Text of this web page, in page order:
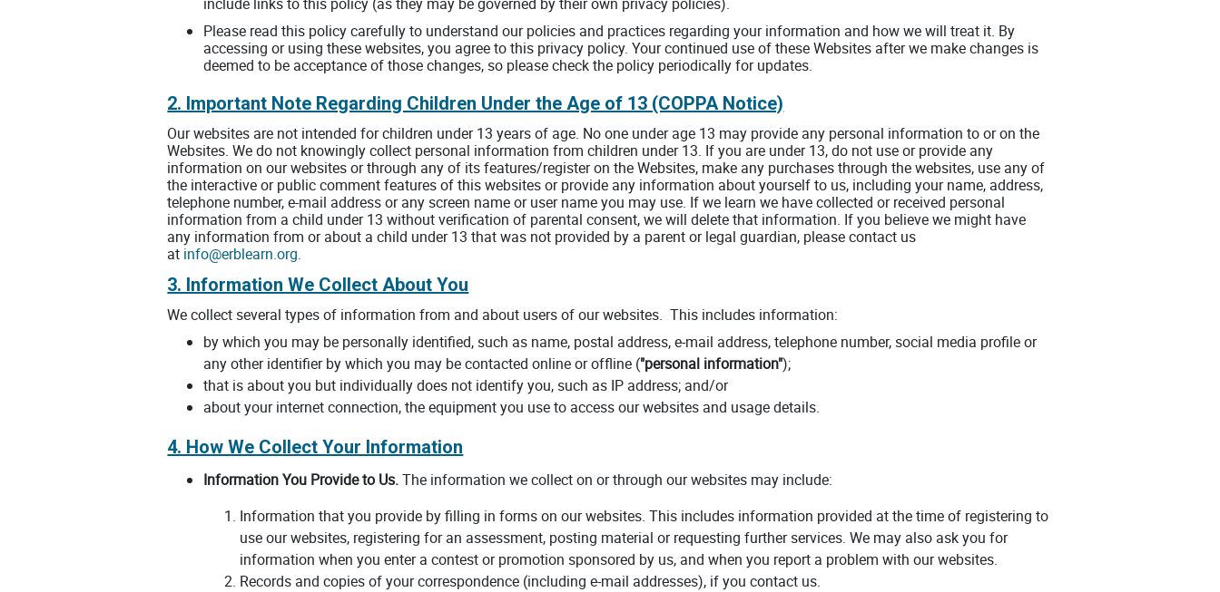
Please read this policy carefully to understand our policies and practices regarding your information and how we will treat it. By
accessing or using these websites, you agree to this privacy policy. Your continued use of these Websites after we make changes is
deemed to be acceptance of those changes, so please check the policy periodically for updates.
2. Important Note Regarding Children Under the Age of 13 (COPPA Notice)
Our websites are not intended for children under 13 years of age. No one under age 13 may provide any personal information to or on the
Websites. We do not knowingly collect personal information from children under 13. If you are under 13, do not use or provide any
information on our websites or through any of its features/register on the Websites, make any purchases through the websites, use any of
the interactive or public comment features of this websites or provide any information about yourself to us, including your name, address,
telephone number, e-mail address or any screen name or user name you may use. If we learn we have collected or received personal
information from a child under 13 without verification of parental consent, we will delete that information. If you believe we might have
any information from or about a child under 13 that was not provided by a parent or legal guardian, please contact us
at info@erblearn.org.
3. Information We Collect About You
We collect several types of information from and about users of our websites. This includes information:
by which you may be personally identified, such as name, postal address, e-mail address, telephone number, social media profile or
any other identifier by which you may be contacted online or offline ("personal information");
that is about you but individually does not identify you, such as IP address; and/or
about your internet connection, the equipment you use to access our websites and usage details.
4. How We Collect Your Information
Information You Provide to Us.The information we collect on or through our websites may include:
Information that you provide by filling in forms on our websites. This includes information provided at the time of registering to
use our websites, registering for an assessment, posting material or requesting further services. We may also ask you for
information when you enter a contest or promotion sponsored by us, and when you report a problem with our websites.
Records and copies of your correspondence (including e-mail addresses), if you contact us.